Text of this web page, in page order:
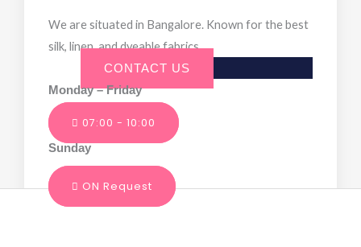
We are situated in Bangalore. Known for the best
silk, linen, and dyeable fabrics.
CONTACT US
Monday – Friday
07:00 - 10:00
Sunday
ON Request